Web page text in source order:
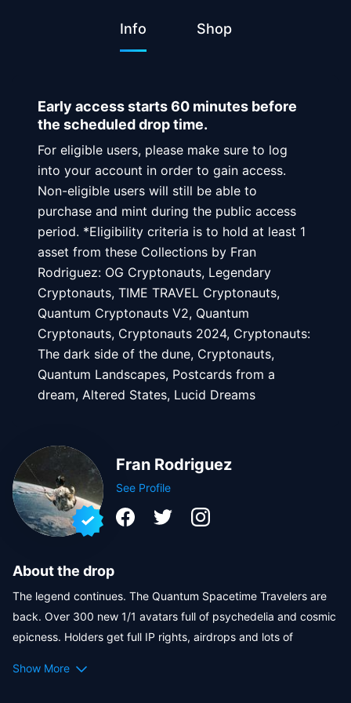
Info Shop
Early access starts 60 minutes before
the scheduled drop time.
For eligible users, please make sure to log
into your account in order to gain access.
Non-eligible users will still be able to
purchase and mint during the public access
period. *Eligibility criteria is to hold at least 1
asset from these Collections by Fran
Rodriguez: OG Cryptonauts, Legendary
Cryptonauts, TIME TRAVEL Cryptonauts,
Quantum Cryptonauts V2, Quantum
Cryptonauts, Cryptonauts 2024, Cryptonauts:
The dark side of the dune, Cryptonauts,
Quantum Landscapes, Postcards from a
dream, Altered States, Lucid Dreams
Fran Rodriguez
See Profile
About the drop
The legend continues. The Quantum Spacetime Travelers are
back. Over 300 new 1/1 avatars full of psychedelia and cosmic
epicness. Holders get full IP rights, airdrops and lots of
The renowned artist
Show More